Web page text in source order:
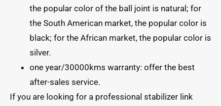
the popular color of the ball joint is natural; for
the South American market, the popular color is
black; for the African market, the popular color is
silver.
one year/30000kms warranty: offer the best
after-sales service.
If you are looking for a professional stabilizer link